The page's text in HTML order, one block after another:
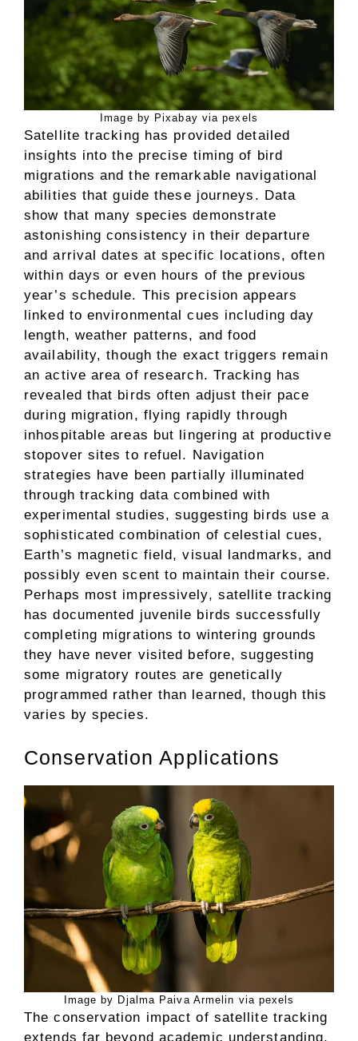
Image by Pixabay via pexels
Satellite tracking has provided detailed
insights into the precise timing of bird
migrations and the remarkable navigational
abilities that guide these journeys. Data
show that many species demonstrate
astonishing consistency in their departure
and arrival dates at specific locations, often
within days or even hours of the previous
year’s schedule. This precision appears
linked to environmental cues including day
length, weather patterns, and food
availability, though the exact triggers remain
an active area of research. Tracking has
revealed that birds often adjust their pace
during migration, flying rapidly through
inhospitable areas but lingering at productive
stopover sites to refuel. Navigation
strategies have been partially illuminated
through tracking data combined with
experimental studies, suggesting birds use a
sophisticated combination of celestial cues,
Earth’s magnetic field, visual landmarks, and
possibly even scent to maintain their course.
Perhaps most impressively, satellite tracking
has documented juvenile birds successfully
completing migrations to wintering grounds
they have never visited before, suggesting
some migratory routes are genetically
programmed rather than learned, though this
varies by species.
Conservation Applications
Image by Djalma Paiva Armelin via pexels
The conservation impact of satellite tracking
extends far beyond academic understanding,